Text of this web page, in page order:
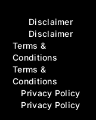
Disclaimer
Disclaimer
Terms &
Conditions
Terms &
Conditions
Privacy Policy
Privacy Policy